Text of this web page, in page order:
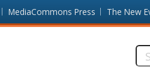
MediaCommons Press The New